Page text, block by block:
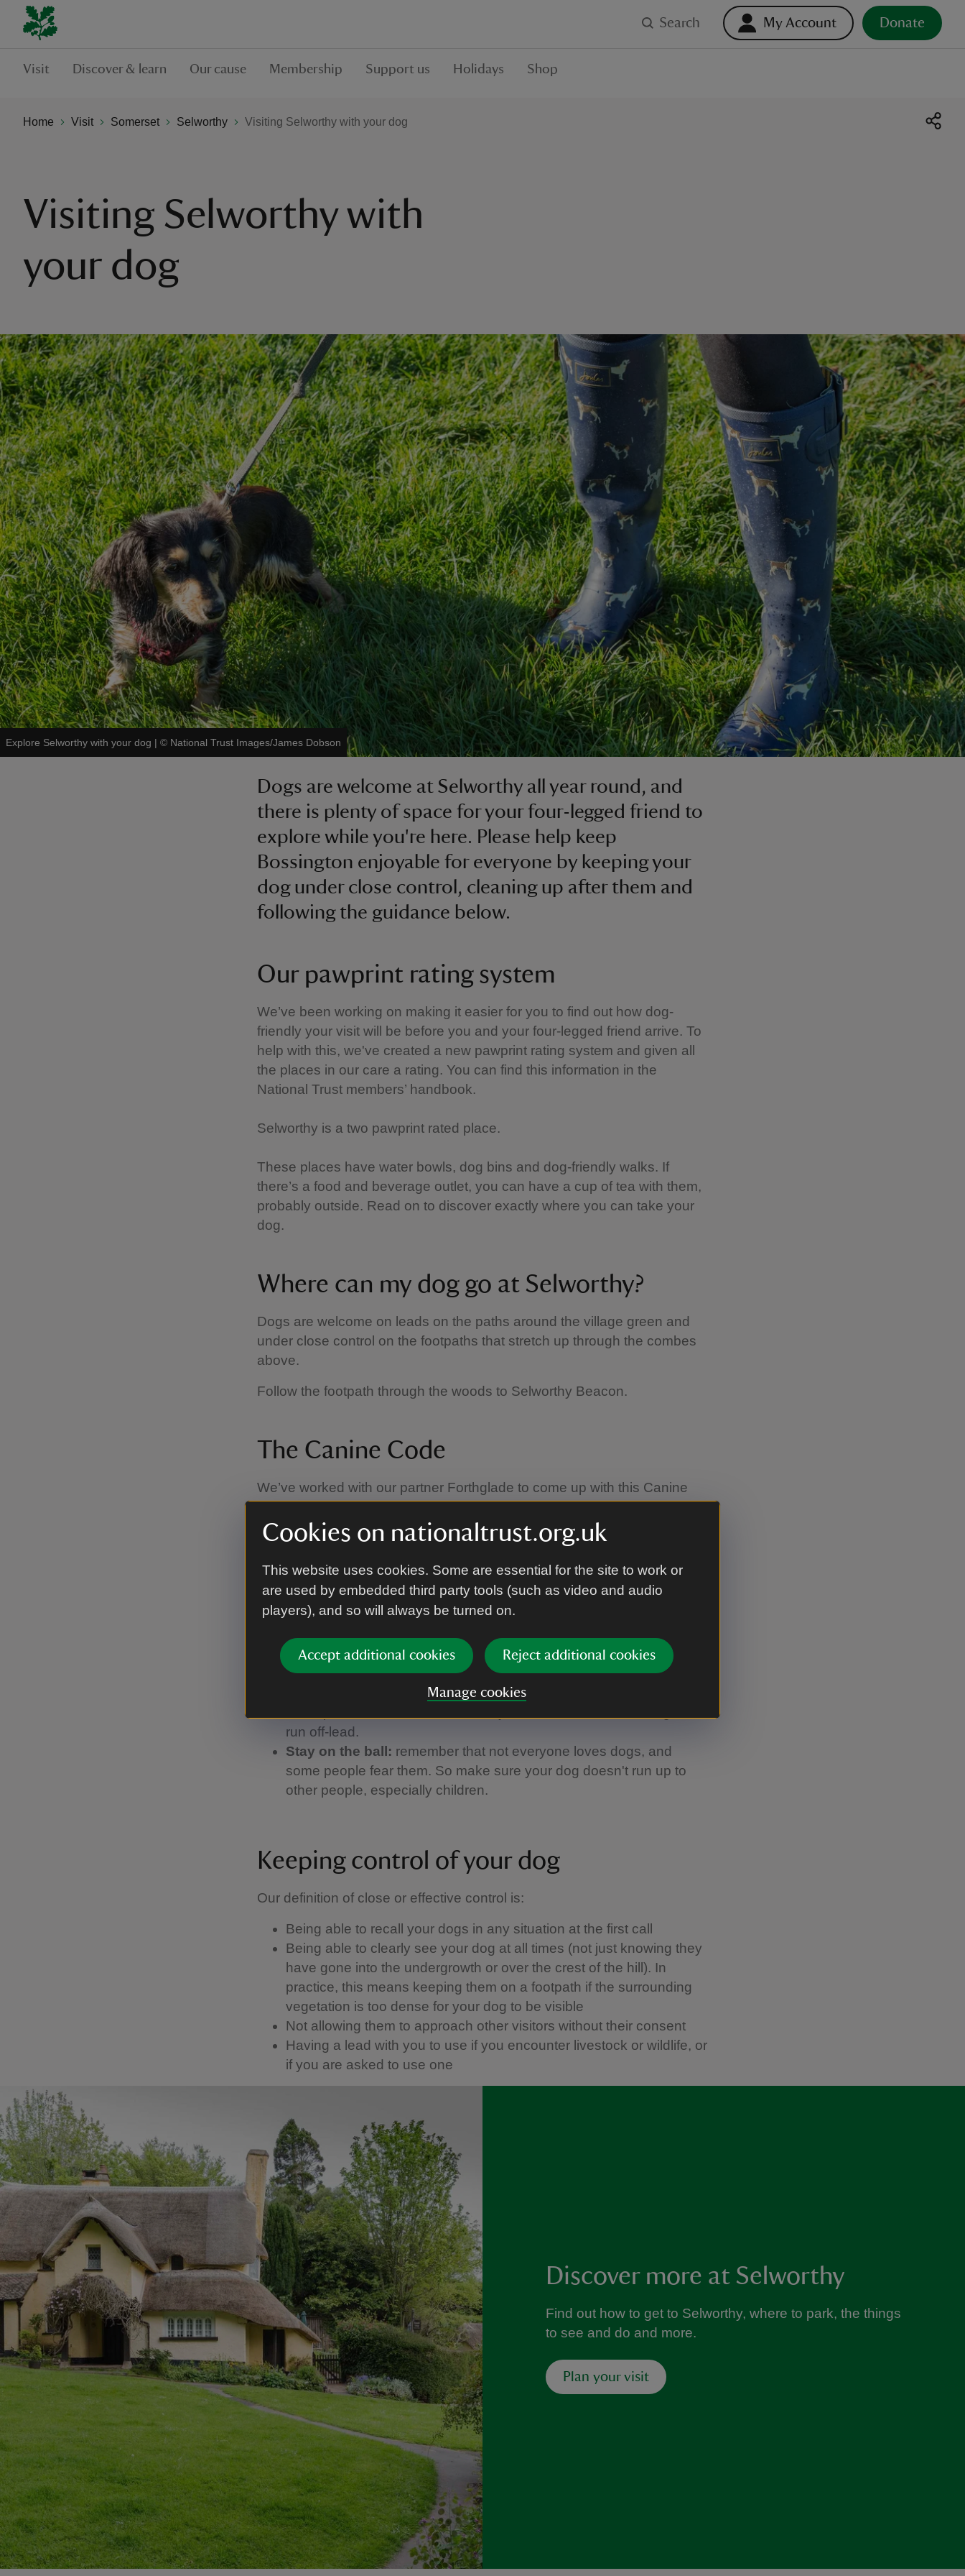
Cookies on nationaltrust.org.uk
This website uses cookies. Some are essential for the site to work or
are used by embedded third party tools (such as video and audio
players), and so will always be turned on.
Accept additional cookies Reject additional cookies
Manage cookies
Search My Account Donate
Visit Discover & learn Our cause Membership Support us Holidays Shop
Home Visit Somerset Selworthy Visiting Selworthy with your dog
Visiting Selworthy with
your dog
Explore Selworthy with your dog | © National Trust Images/James Dobson
Dogs are welcome at Selworthy all year round, and
there is plenty of space for your four-legged friend to
explore while you're here. Please help keep
Bossington enjoyable for everyone by keeping your
dog under close control, cleaning up after them and
following the guidance below.
Our pawprint rating system
We’ve been working on making it easier for you to find out how dog-
friendly your visit will be before you and your four-legged friend arrive. To
help with this, we've created a new pawprint rating system and given all
the places in our care a rating. You can find this information in the
National Trust members’ handbook.
Selworthy is a two pawprint rated place.
These places have water bowls, dog bins and dog-friendly walks. If
there’s a food and beverage outlet, you can have a cup of tea with them,
probably outside. Read on to discover exactly where you can take your
dog.
Where can my dog go at Selworthy?
Dogs are welcome on leads on the paths around the village green and
under close control on the footpaths that stretch up through the combes
above.
Follow the footpath through the woods to Selworthy Beacon.
The Canine Code
We’ve worked with our partner Forthglade to come up with this Canine
Keep them close:using a short lead avoids tripping up other
birds and farm animals. It's essential to use a short lead around
sheep. But if cattle approach you, it's best to let your dog off the
lead, and call them back when it's safe to do so.
Pick up the poo:please always clear up after your dog. If you can't
find a bin nearby, take the poo bags home with you.
Watch the signs:keep an eye on local signs and notices wherever
you're walking. They'll tell you if a beach has a dog ban, for instance,
run off-lead.
Stay on the ball: remember that not everyone loves dogs, and
some people fear them. So make sure your dog doesn't run up to
other people, especially children.
Keeping control of your dog
Our definition of close or effective control is: ​
Being able to recall your dogs in any situation at the first call
Being able to clearly see your dog at all times (not just knowing they
have gone into the undergrowth or over the crest of the hill). In
practice, this means keeping them on a footpath if the surrounding
vegetation is too dense for your dog to be visible
Not allowing them to approach other visitors without their consent
Having a lead with you to use if you encounter livestock or wildlife, or
if you are asked to use one
Discover more at Selworthy
Find out how to get to Selworthy, where to park, the things
to see and do and more.
Plan your visit